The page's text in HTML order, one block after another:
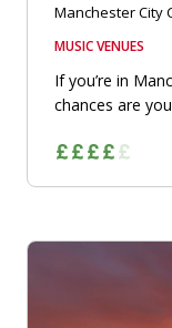
Manchester City
MUSIC VENUES
If you’re in
chances are